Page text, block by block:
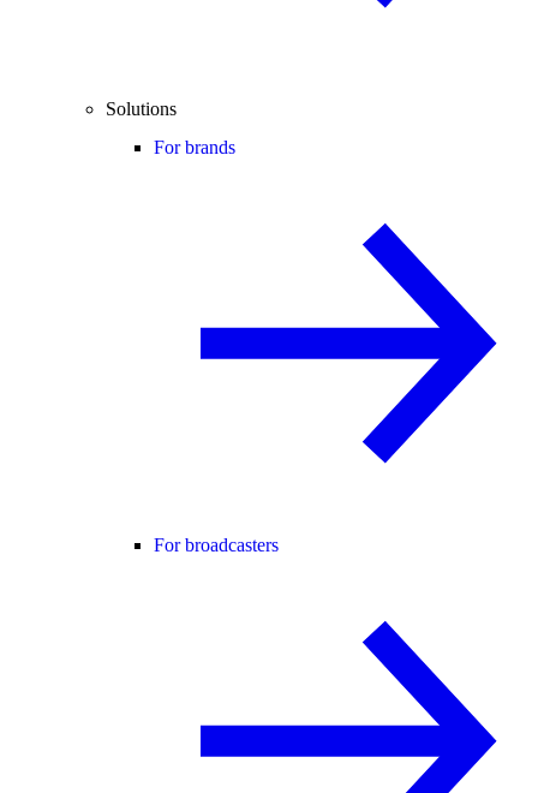
Solutions
For brands
For broadcasters